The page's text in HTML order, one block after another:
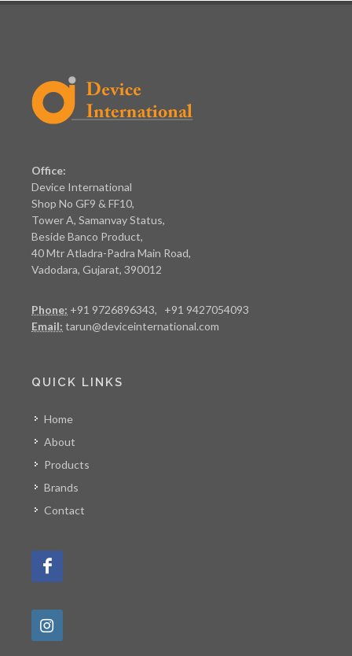
Office:
Device International
Shop No GF9 & FF10,
Tower A, Samanvay Status,
Beside Banco Product,
40 Mtr Atladra-Padra Main Road,
Vadodara, Gujarat, 390012
Phone: +91 9726896343, +91 9427054093
Email: tarun@deviceinternational.com
QUICK LINKS
Home
About
Products
Brands
Contact